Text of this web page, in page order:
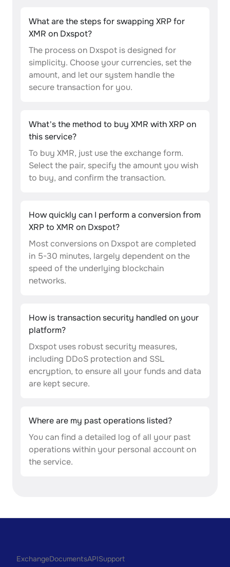
What are the steps for swapping XRP for
XMR on Dxspot?
The process on Dxspot is designed for
simplicity. Choose your currencies, set the
amount, and let our system handle the
secure transaction for you.
What's the method to buy XMR with XRP on
this service?
To buy XMR, just use the exchange form.
Select the pair, specify the amount you wish
to buy, and confirm the transaction.
How quickly can I perform a conversion from
XRP to XMR on Dxspot?
Most conversions on Dxspot are completed
in 5-30 minutes, largely dependent on the
speed of the underlying blockchain
networks.
How is transaction security handled on your
platform?
Dxspot uses robust security measures,
including DDoS protection and SSL
encryption, to ensure all your funds and data
are kept secure.
Where are my past operations listed?
You can find a detailed log of all your past
operations within your personal account on
the service.
ExchangeDocumentsAPISupport